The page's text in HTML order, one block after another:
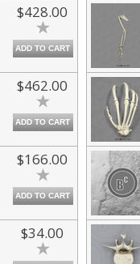
$428.00
ADD TO CART
$462.00
ADD TO CART
$166.00
ADD TO CART
$34.00